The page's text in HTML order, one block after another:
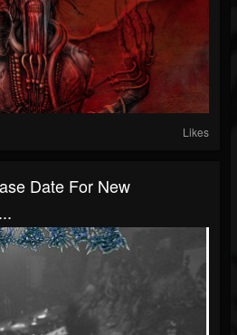
Likes
Date For New